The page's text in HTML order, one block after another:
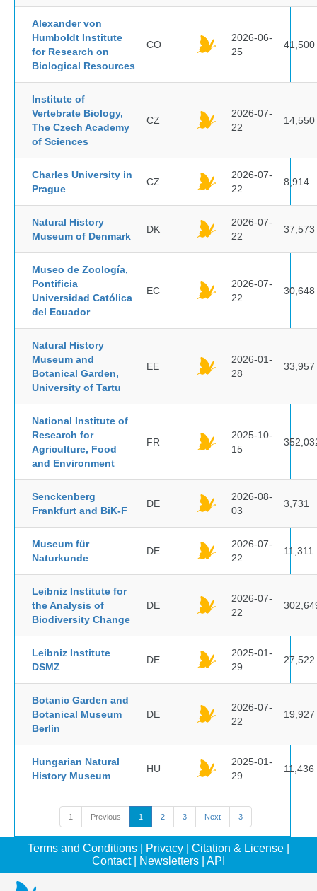
Alexander von
Humboldt Institute
for Research on
Biological Resources
CO
2026-06-
25
41,500
Institute of
Vertebrate Biology,
The Czech Academy
of Sciences
CZ
2026-07-
22
14,550
Charles University in
Prague
CZ
2026-07-
22
8,914
Natural History
Museum of Denmark
DK
2026-07-
22
37,573
Museo de Zoología,
Pontificia
Universidad Católica
del Ecuador
EC
2026-07-
22
30,648
Natural History
Museum and
Botanical Garden,
University of Tartu
EE
2026-01-
28
33,957
National Institute of
Research for
Agriculture, Food
and Environment
FR
2025-10-
15
Senckenberg
Frankfurt and BiK-F
DE
2026-08-
03
3,731
Museum für
Naturkunde
DE
2026-07-
22
11,311
Leibniz Institute for
the Analysis of
Biodiversity Change
DE
2026-07-
22
Leibniz Institute
DSMZ
DE
2025-01-
29
27,522
Botanic Garden and
Botanical Museum
Berlin
DE
2026-07-
22
19,927
Hungarian Natural
History Museum
HU
2025-01-
29
11,436
1 Previous 1 2 3 Next 3
Terms and Conditions Privacy Citation & License
Contact| Newsletters API